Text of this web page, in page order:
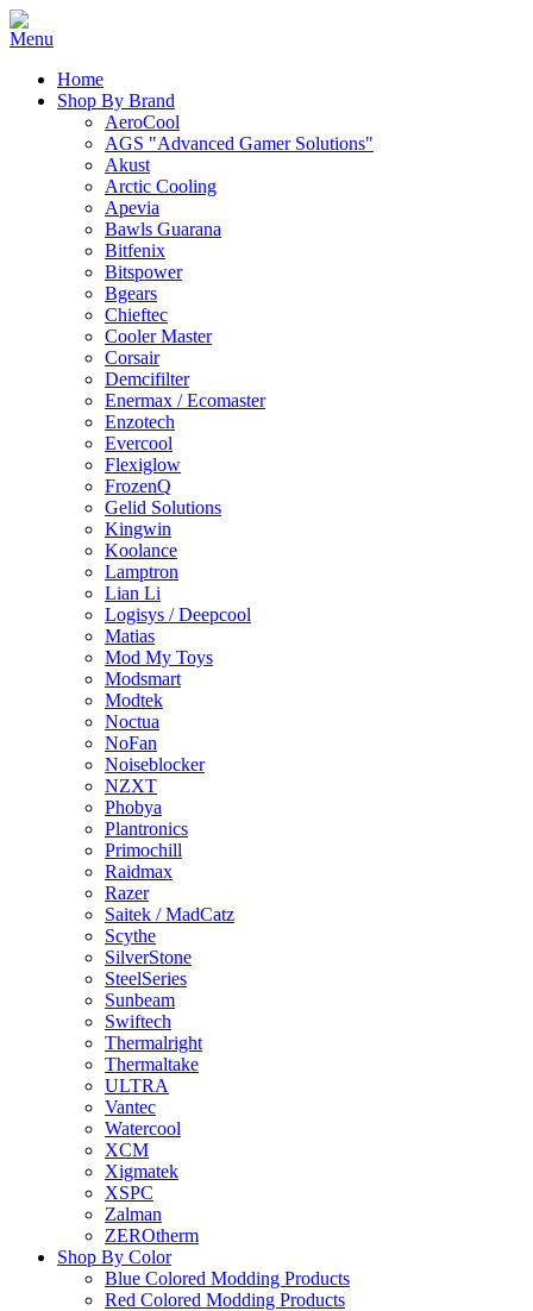
Home
Shop By Brand
AeroCool
AGS "Advanced Gamer Solutions"
Akust
Arctic Cooling
Apevia
Bawls Guarana
Bitfenix
Bitspower
Bgears
Chieftec
Cooler Master
Corsair
Demcifilter
Enermax / Ecomaster
Enzotech
Evercool
Flexiglow
FrozenQ
Gelid Solutions
Kingwin
Koolance
Lamptron
Lian Li
Logisys / Deepcool
Matias
Mod My Toys
Modsmart
Modtek
Noctua
NoFan
Noiseblocker
NZXT
Phobya
Plantronics
Primochill
Raidmax
Razer
Saitek / MadCatz
Scythe
SilverStone
SteelSeries
Sunbeam
Swiftech
Thermalright
Thermaltake
ULTRA
Vantec
Watercool
XCM
Xigmatek
XSPC
Zalman
ZEROtherm
Shop By Color
Blue Colored Modding Products
Red Colored Modding Products